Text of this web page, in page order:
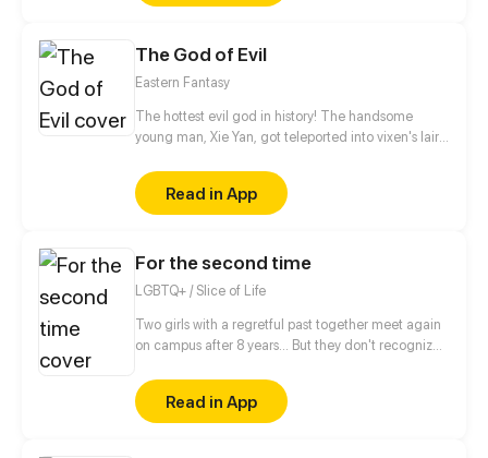
but how can one man do this without the use of
The God of Evil
Eastern Fantasy
The hottest evil god in history! The handsome
young man, Xie Yan, got teleported into vixen's lair.
various realms and slain the chosen ones…
Eventually, he becomes an evil god.
Read in App
For the second time
LGBTQ+ / Slice of Life
Two girls with a regretful past together meet again
on campus after 8 years... But they don't recognize
by getting to know each other again. This comic
explores music, campus life, friendship, depression,
and healing.
Read in App